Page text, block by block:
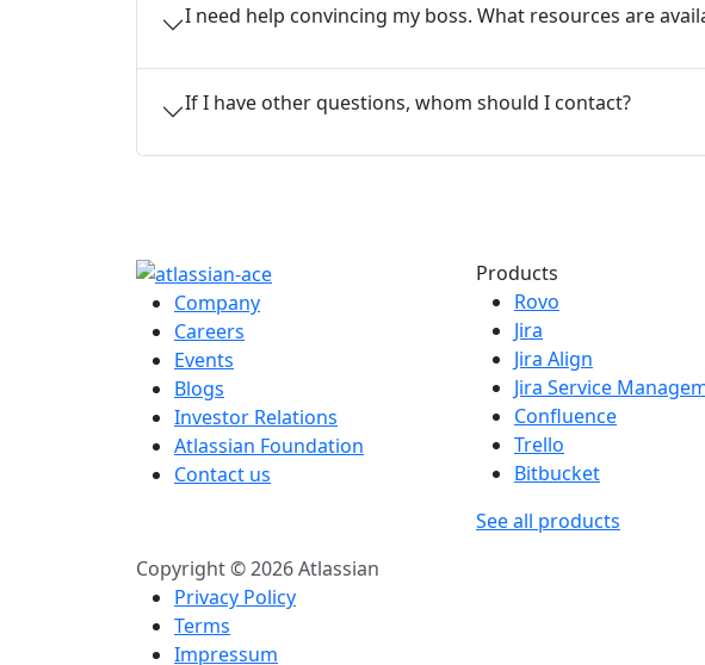
I need help convincing my boss. What resources are
If I have other questions, whom should I contact?
Company
Careers
Events
Blogs
Investor Relations
Atlassian Foundation
Contact us
Products
Rovo
Jira
Jira Align
Jira Service
Confluence
Trello
Bitbucket
See all products
Copyright © 2026 Atlassian
Privacy Policy
Terms
Impressum